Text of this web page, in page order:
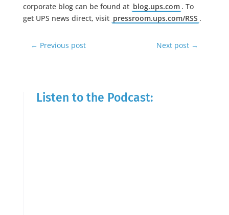
corporate blog can be found at blog.ups.com . To
get UPS news direct, visit pressroom.ups.com/RSS .
← Previous post Next post →
Listen to the Podcast: